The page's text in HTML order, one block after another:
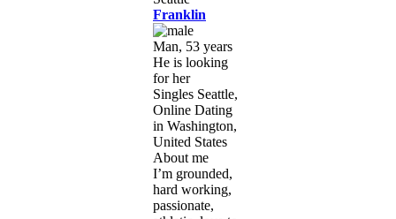
Franklin
Man, 53 years
He is looking
for her
Singles Seattle,
Online Dating
in Washington,
United States
About me
I’m grounded,
hard working,
passionate,